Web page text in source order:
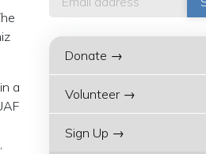
a
Donate →
Volunteer →
Sign Up →